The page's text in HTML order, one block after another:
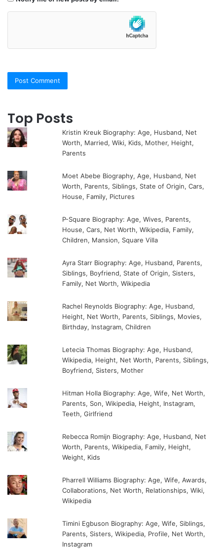
Top Posts
Kristin Kreuk Biography: Age, Husband, Net
Worth, Married, Wiki, Kids, Mother, Height,
Parents
Moet Abebe Biography, Age, Husband, Net
Worth, Parents, Siblings, State of Origin, Cars,
House, Family, Pictures
P-Square Biography: Age, Wives, Parents,
House, Cars, Net Worth, Wikipedia, Family,
Children, Mansion, Square Villa
Ayra Starr Biography: Age, Husband, Parents,
Siblings, Boyfriend, State of Origin, Sisters,
Family, Net Worth, Wikipedia
Rachel Reynolds Biography: Age, Husband,
Height, Net Worth, Parents, Siblings, Movies,
Birthday, Instagram, Children
Letecia Thomas Biography: Age, Husband,
Wikipedia, Height, Net Worth, Parents, Siblings,
Boyfriend, Sisters, Mother
Hitman Holla Biography: Age, Wife, Net Worth,
Parents, Son, Wikipedia, Height, Instagram,
Teeth, Girlfriend
Rebecca Romijn Biography: Age, Husband, Net
Worth, Parents, Wikipedia, Family, Height,
Weight, Kids
Pharrell Williams Biography: Age, Wife, Awards,
Collaborations, Net Worth, Relationships, Wiki,
Wikipedia
Timini Egbuson Biography: Age, Wife, Siblings,
Parents, Sisters, Wikipedia, Profile, Net Worth,
Instagram